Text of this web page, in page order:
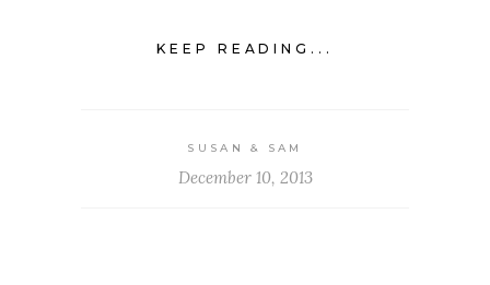
KEEP READING...
SUSAN & SAM
December 10, 2013